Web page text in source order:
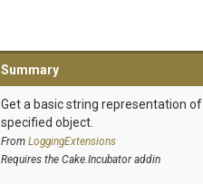
Summary
Get a basic string representation of
specified object.
From LoggingExtensions
Requires the Cake.Incubator addin